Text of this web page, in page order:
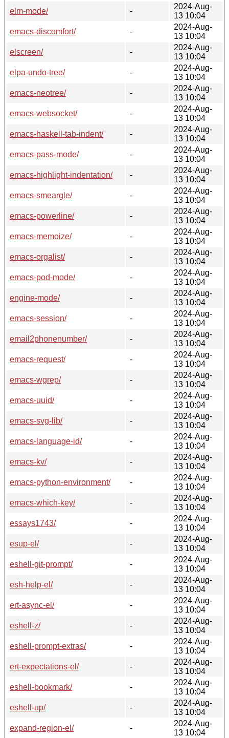
elm-mode/
-
2024-Aug-
13 10:04
emacs-discomfort/
-
2024-Aug-
13 10:04
elscreen/
-
2024-Aug-
13 10:04
elpa-undo-tree/
-
2024-Aug-
13 10:04
emacs-neotree/
-
2024-Aug-
13 10:04
emacs-websocket/
-
2024-Aug-
13 10:04
emacs-haskell-tab-indent/
-
2024-Aug-
13 10:04
emacs-pass-mode/
-
2024-Aug-
13 10:04
emacs-highlight-indentation/
-
2024-Aug-
13 10:04
emacs-smeargle/
-
2024-Aug-
13 10:04
emacs-powerline/
-
2024-Aug-
13 10:04
emacs-memoize/
-
2024-Aug-
13 10:04
emacs-orgalist/
-
2024-Aug-
13 10:04
emacs-pod-mode/
-
2024-Aug-
13 10:04
engine-mode/
-
2024-Aug-
13 10:04
emacs-session/
-
2024-Aug-
13 10:04
email2phonenumber/
-
2024-Aug-
13 10:04
emacs-request/
-
2024-Aug-
13 10:04
emacs-wgrep/
-
2024-Aug-
13 10:04
emacs-uuid/
-
2024-Aug-
13 10:04
emacs-svg-lib/
-
2024-Aug-
13 10:04
emacs-language-id/
-
2024-Aug-
13 10:04
emacs-kv/
-
2024-Aug-
13 10:04
emacs-python-environment/
-
2024-Aug-
13 10:04
emacs-which-key/
-
2024-Aug-
13 10:04
essays1743/
-
2024-Aug-
13 10:04
esup-el/
-
2024-Aug-
13 10:04
eshell-git-prompt/
-
2024-Aug-
13 10:04
esh-help-el/
-
2024-Aug-
13 10:04
ert-async-el/
-
2024-Aug-
13 10:04
eshell-z/
-
2024-Aug-
13 10:04
eshell-prompt-extras/
-
2024-Aug-
13 10:04
ert-expectations-el/
-
2024-Aug-
13 10:04
eshell-bookmark/
-
2024-Aug-
13 10:04
eshell-up/
-
2024-Aug-
13 10:04
expand-region-el/
-
2024-Aug-
13 10:04